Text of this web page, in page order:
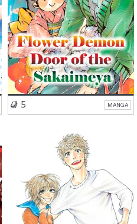
5 MANGA
School Life
Romance
Drama